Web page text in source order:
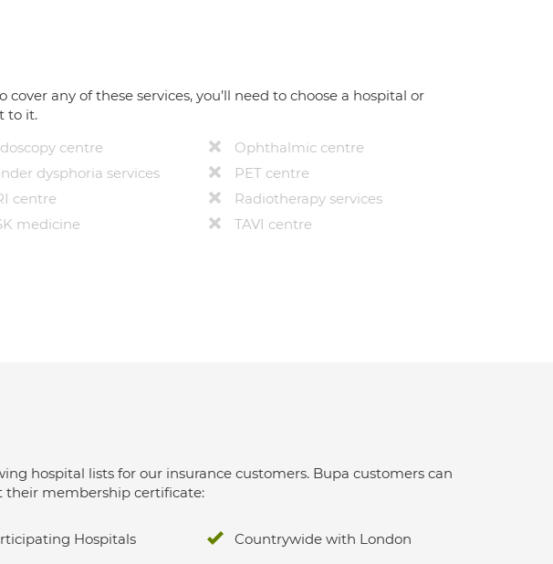
any of these services, you’ll need to choose a hospital or
to it.
centre
dysphoria services
centre
medicine
Ophthalmic centre
PET centre
Radiotherapy services
TAVI centre
hospital lists for our insurance customers. Bupa customers can
their membership certificate:
Hospitals Countrywide with London